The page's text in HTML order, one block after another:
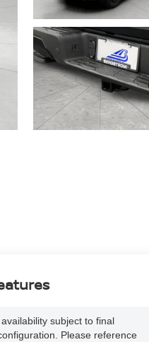
subject to final
Please reference